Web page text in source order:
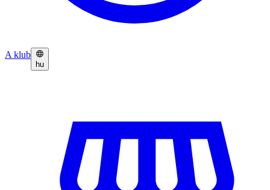
A klub
hu